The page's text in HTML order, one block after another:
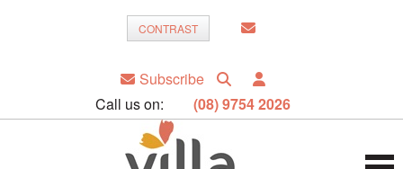
CONTRAST
Subscribe
Call us on:
(08) 9754 2026